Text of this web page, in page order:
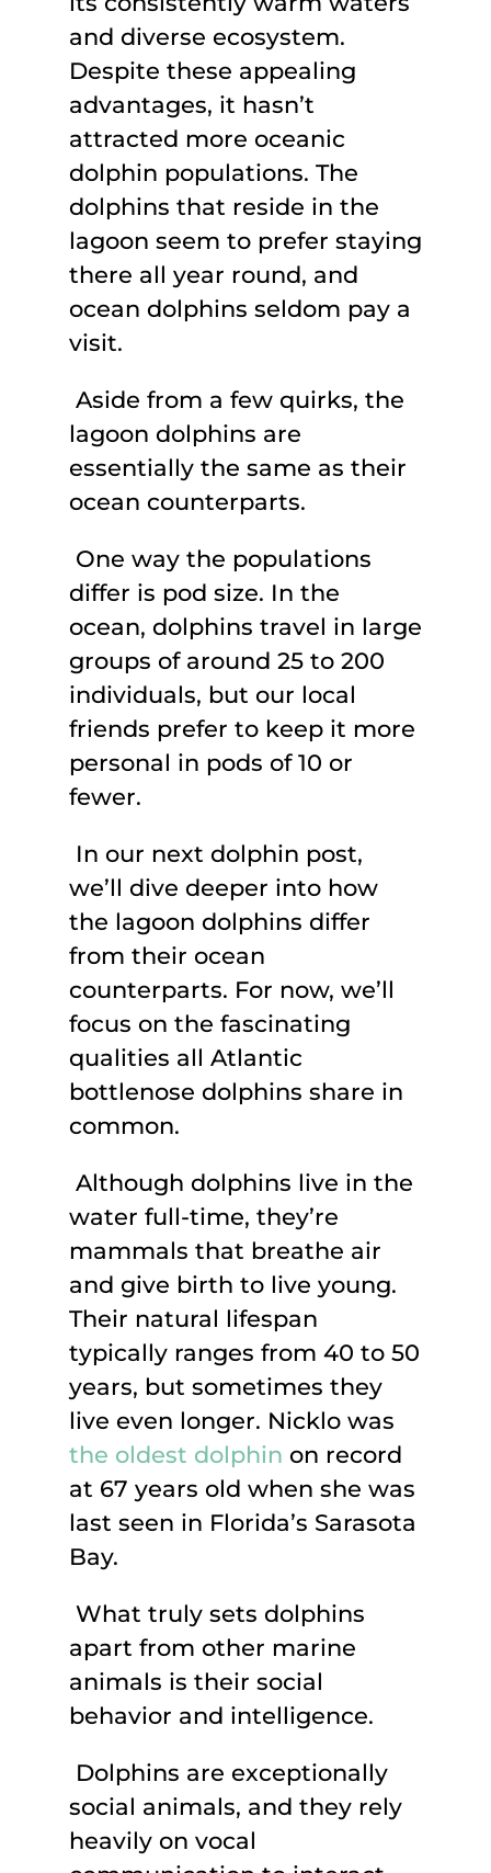
and diverse ecosystem.
Despite these appealing
advantages, it hasn’t
attracted more oceanic
dolphin populations. The
dolphins that reside in the
lagoon seem to prefer staying
there all year round, and
ocean dolphins seldom pay a
visit.
Aside from a few quirks, the
lagoon dolphins are
essentially the same as their
ocean counterparts.
One way the populations
differ is pod size. In the
ocean, dolphins travel in large
groups of around 25 to 200
individuals, but our local
friends prefer to keep it more
personal in pods of 10 or
fewer.
In our next dolphin post,
we’ll dive deeper into how
the lagoon dolphins differ
from their ocean
counterparts. For now, we’ll
focus on the fascinating
qualities all Atlantic
bottlenose dolphins share in
common.
Although dolphins live in the
water full-time, they’re
mammals that breathe air
and give birth to live young.
Their natural lifespan
typically ranges from 40 to 50
years, but sometimes they
live even longer. Nicklo was
the oldest dolphin on record
at 67 years old when she was
last seen in Florida’s Sarasota
Bay.
What truly sets dolphins
apart from other marine
animals is their social
behavior and intelligence.
Dolphins are exceptionally
social animals, and they rely
heavily on vocal